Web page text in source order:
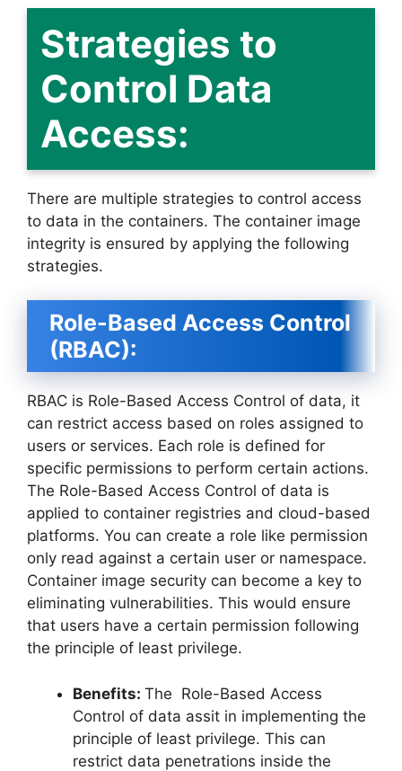
Strategies to
Control Data
Access:
There are multiple strategies to control access
to data in the containers. The container image
integrity is ensured by applying the following
strategies.
Role-Based Access Control
(RBAC):
RBAC is Role-Based Access Control of data, it
can restrict access based on roles assigned to
users or services. Each role is defined for
specific permissions to perform certain actions.
The Role-Based Access Control of data is
applied to container registries and cloud-based
platforms. You can create a role like permission
only read against a certain user or namespace.
Container image security can become a key to
eliminating vulnerabilities. This would ensure
that users have a certain permission following
the principle of least privilege.
Benefits: The Role-Based Access
Control of data assit in implementing the
principle of least privilege. This can
restrict data penetrations inside the